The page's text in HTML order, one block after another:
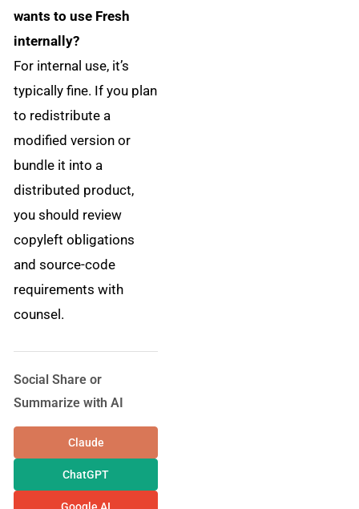
wants to use Fresh
internally?
For internal use, it’s
typically fine. If you plan
to redistribute a
modified version or
bundle it into a
distributed product,
you should review
copyleft obligations
and source-code
requirements with
counsel.
Social Share or
Summarize with AI
Claude
ChatGPT
Google AI